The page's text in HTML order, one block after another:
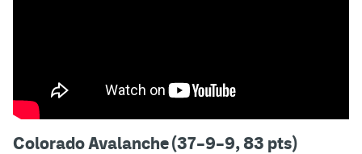
Terms of Service
Colorado Avalanche (37–9–9, 83 pts)